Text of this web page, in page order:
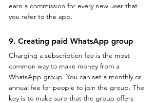
earn a commission for every new user that
you refer to the app.
9. Creating paid WhatsApp group
Charging a subscription fee is the most
common way to make money from a
WhatsApp group. You can set a monthly or
annual fee for people to join the group. The
key is to make sure that the group offers